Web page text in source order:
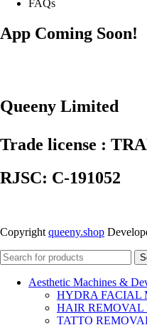
FAQs
App Coming Soon!
Queeny Limited
Trade license :
RJSC: C-191052
Copyright queeny.shop
Aesthetic Machines &
HYDRA FACIAL
HAIR REMOVAL
TATTO